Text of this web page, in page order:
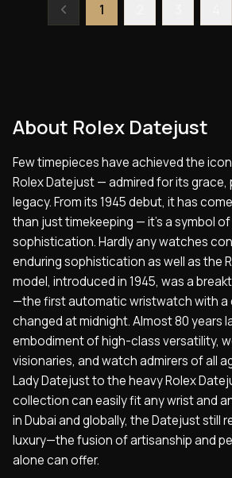
1
About Rolex Datejust
Few timepieces have achieved the
Rolex Datejust — admired for its grace,
legacy. From its 1945 debut, it has
than just timekeeping — it’s a symbol
sophistication. Hardly any watches
enduring sophistication as well as the
model, introduced in 1945, was a
—the first automatic wristwatch with
changed at midnight. Almost 80 years
embodiment of high-class versatility,
visionaries, and watch admirers of all
Lady Datejust to the heavy Rolex
collection can easily fit any wrist and
in Dubai and globally, the Datejust still
luxury—the fusion of artisanship and
alone can offer.